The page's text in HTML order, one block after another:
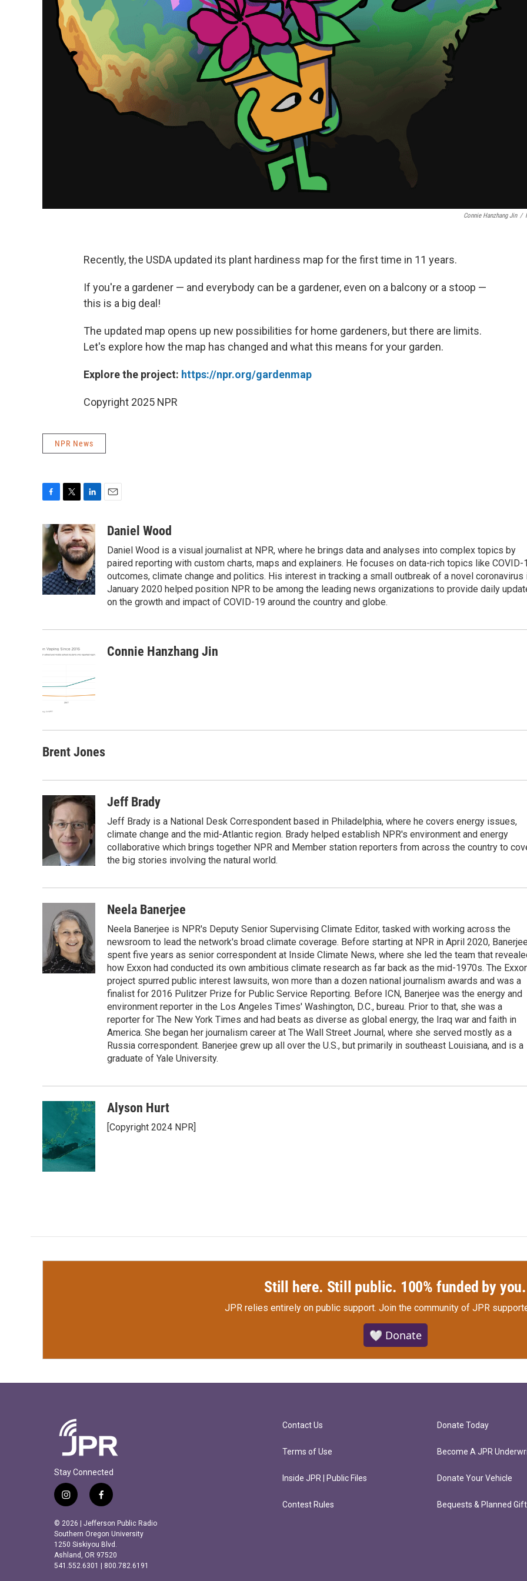
Connie Hanzhang Jin /
Recently, the USDA updated its plant hardiness map for the first time in 11 years.
If you're a gardener — and everybody can be a gardener, even on a balcony or a stoop —
this is a big deal!
The updated map opens up new possibilities for home gardeners, but there are limits.
Let's explore how the map has changed and what this means for your garden.
Explore the project: https://npr.org/gardenmap
Copyright 2025 NPR
NPR News
c
e
b
o
o
k
i
t
t
e
r
n
k
e
d
I
n
aDaniel Wood
Daniel Wood is a visual journalist at NPR, where he brings data and analyses into complex topics by
paired reporting with custom charts, maps and explainers. He focuses on data-rich topics like COVID-
outcomes, climate change and politics. His interest in tracking a small outbreak of a novel coronavirus
January 2020 helped position NPR to be among the leading news organizations to provide daily
on the growth and impact of COVID-19 around the country and globe.
Connie Hanzhang Jin
Brent Jones
Jeff Brady
Jeff Brady is a National Desk Correspondent based in Philadelphia, where he covers energy issues,
climate change and the mid-Atlantic region. Brady helped establish NPR's environment and energy
collaborative which brings together NPR and Member station reporters from across the country to
the big stories involving the natural world.
Neela Banerjee
Neela Banerjee is NPR's Deputy Senior Supervising Climate Editor, tasked with working across the
newsroom to lead the network's broad climate coverage. Before starting at NPR in April 2020,
spent five years as senior correspondent at Inside Climate News, where she led the team that
how Exxon had conducted its own ambitious climate research as far back as the mid-1970s. The
project spurred public interest lawsuits, won more than a dozen national journalism awards and was a
finalist for 2016 Pulitzer Prize for Public Service Reporting. Before ICN, Banerjee was the energy and
environment reporter in the Los Angeles Times' Washington, D.C., bureau. Prior to that, she was a
reporter for The New York Times and had beats as diverse as global energy, the Iraq war and faith in
America. She began her journalism career at The Wall Street Journal, where she served mostly as a
Russia correspondent. Banerjee grew up all over the U.S., but primarily in southeast Louisiana, and is a
graduate of Yale University.
Alyson Hurt
[Copyright 2024 NPR]
Still here. Still public. 100% funded by you.
JPR relies entirely on public support. Join the community of JPR
🤍 Donate
Stay Connected
i
s
t
a
g
r
f
c
e
b
o
o
© 2026 | Jefferson Public Radio
Southern Oregon University
1250 Siskiyou Blvd.
Ashland, OR 97520
541.552.6301 | 800.782.6191
Contact Us
Terms of Use
Inside JPR | Public Files
Contest Rules
Donate Today
Become A JPR
Donate Your Vehicle
Bequests & Planned